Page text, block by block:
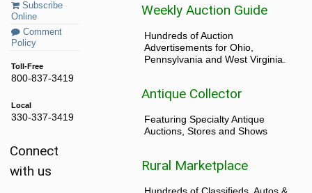
Subscribe
Online
Comment
Policy
Toll-Free
800-837-3419
Local
330-337-3419
Connect
with us
Weekly Auction Guide
Hundreds of Auction
Advertisements for Ohio,
Pennsylvania and West Virginia.
Antique Collector
Featuring Specialty Antique
Auctions, Stores and Shows
Rural Marketplace